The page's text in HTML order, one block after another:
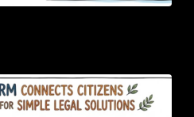
Connects Citizens With
Lawyers For Simple Legal